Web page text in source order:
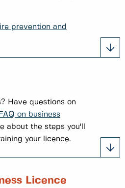
prevention and
Have questions on
FAQ on business
about the steps you'll
your licence.
Licence